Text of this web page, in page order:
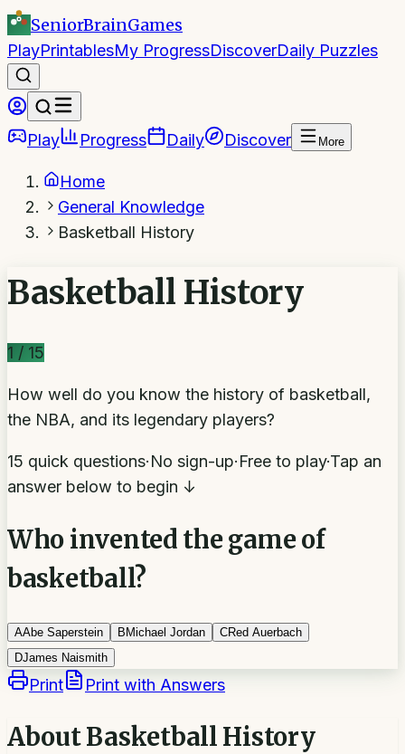
SeniorBrainGames
PlayPrintablesMy ProgressDiscoverDaily Puzzles
Play Progress Daily Discover More
Home
General Knowledge
Basketball History
Basketball History
1 / 15
How well do you know the history of basketball,
the NBA, and its legendary players?
15 quick questions·No sign-up·Free to play·Tap an
answer below to begin ↓
Who invented the game of
basketball?
AAbe Saperstein B Michael Jordan CRed Auerbach
DJames Naismith
Print Print with Answers
AboutBasketball History